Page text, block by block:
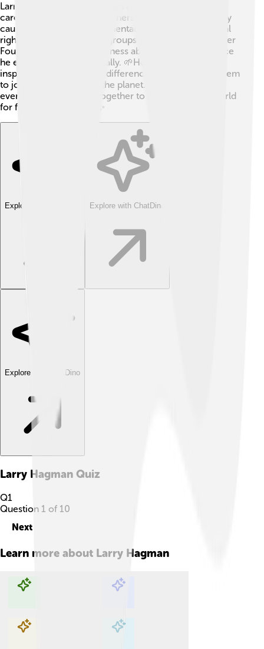
Larry Hagman was not just an amazing actor; he also
cared a lot about helping others! 🌈He supported many
causes, including environmental protection and animal
rights. Larry worked with groups like the American Liver
Foundation to raise awareness about liver disease since
he experienced it personally. 🌱He used his fame to
inspire people to make a difference and encourage them
to join him in caring for the planet. Larry believed
everyone should work together to create a better world
for future generations! ✨
Explore with ChatDino Explore with ChatDino
Explore with ChatDino
Larry Hagman Quiz
Q1
Question 1 of 10
Next
Learn more about Larry Hagman
Explore with ChatDino Explore with ChatDino